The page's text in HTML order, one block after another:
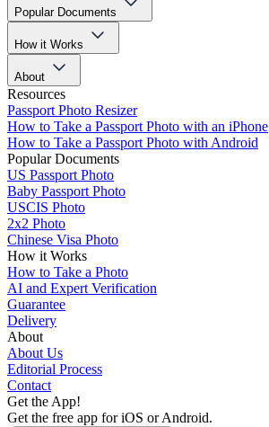
Popular Documents
How it Works
About
Resources
Passport Photo Resizer
How to Take a Passport Photo with an iPhone
How to Take a Passport Photo with Android
Popular Documents
US Passport Photo
Baby Passport Photo
USCIS Photo
2x2 Photo
Chinese Visa Photo
How it Works
How to Take a Photo
AI and Expert Verification
Guarantee
Delivery
About
About Us
Editorial Process
Contact
Get the App!
Get the free app for iOS or Android.